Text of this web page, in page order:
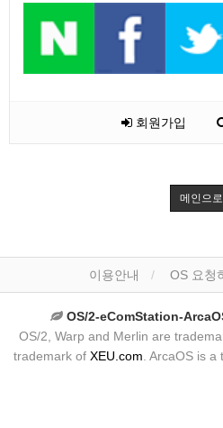
회원가입
메인으로
이용안내 OS 요청
OS/2-eComStation-
OS/2, Warp and Merlin are
trademark of XEU.com . ArcaOS is